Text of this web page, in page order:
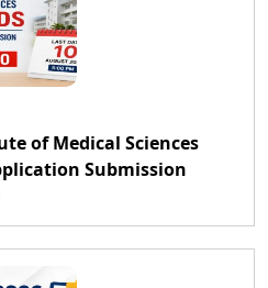
of Medical Sciences
Submission